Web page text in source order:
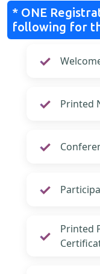
* ONE
following for
Printed
Printed